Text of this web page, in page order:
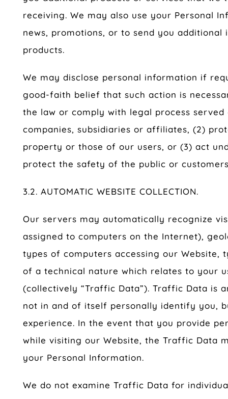
receiving. We may also use your Personal
news, promotions, or to send you
products.
We may disclose personal information if
good-faith belief that such action is
the law or comply with legal process
companies, subsidiaries or affiliates, (2)
property or those of our users, or (3) act
protect the safety of the public or
3.2. AUTOMATIC WEBSITE COLLECTION.
Our servers may automatically recognize
assigned to computers on the Internet),
types of computers accessing our Website,
of a technical nature which relates to your
(collectively “Traffic Data”). Traffic Data is
not in and of itself personally identify you,
experience. In the event that you provide
while visiting our Website, the Traffic Data
your Personal Information.
We do not examine Traffic Data for